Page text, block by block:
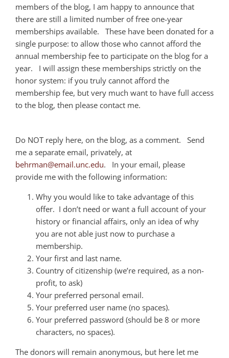
members of the blog, I am happy to announce that
there are still a limited number of free one-year
memberships available. These have been donated for a
single purpose: to allow those who cannot afford the
annual membership fee to participate on the blog for a
year. I will assign these memberships strictly on the
honor system: if you truly cannot afford the
membership fee, but very much want to have full access
to the blog, then please contact me.
Do NOT reply here, on the blog, as a comment. Send
me a separate email, privately, at
behrman@email.unc.edu. In your email, please
provide me with the following information:
Why you would like to take advantage of this
offer. I don’t need or want a full account of your
history or financial affairs, only an idea of why
you are not able just now to purchase a
membership.
Your first and last name.
Country of citizenship (we’re required, as a non-
profit, to ask)
Your preferred personal email.
Your preferred user name (no spaces).
Your preferred password (should be 8 or more
characters, no spaces).
The donors will remain anonymous, but here let me